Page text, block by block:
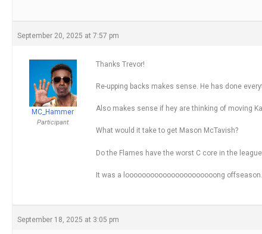
September 20, 2025 at 7:57 pm
MC_Hammer
Participant
Thanks Trevor!
Re-upping backs makes sense. He has done
Also makes sense if hey are thinking of moving
What would it take to get Mason McTavish?
Do the Flames have the worst C core in the
It was a loooooooooooooooooooooong
September 18, 2025 at 3:05 pm